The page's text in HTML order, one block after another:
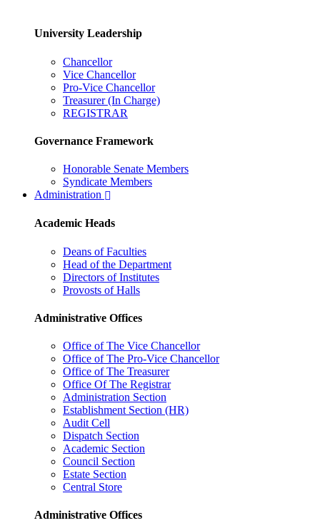
University Leadership
Chancellor
Vice Chancellor
Pro-Vice Chancellor
Treasurer (In Charge)
REGISTRAR
Governance Framework
Honorable Senate Members
Syndicate Members
Administration
Academic Heads
Deans of Faculties
Head of the Department
Directors of Institutes
Provosts of Halls
Administrative Offices
Office of The Vice Chancellor
Office of The Pro-Vice Chancellor
Office of The Treasurer
Office Of The Registrar
Administration Section
Establishment Section (HR)
Audit Cell
Dispatch Section
Academic Section
Council Section
Estate Section
Central Store
Administrative Offices